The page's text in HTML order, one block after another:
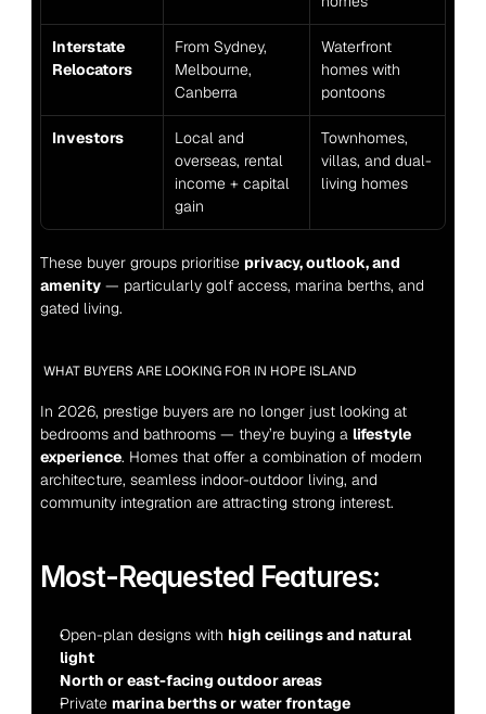
Interstate
Relocators
From Sydney,
Melbourne,
Canberra
Waterfront
homes with
pontoons
Investors
Local and
overseas, rental
income + capital
gain
Townhomes,
villas, and dual-
living homes
These buyer groups prioritise privacy, outlook, and
amenity — particularly golf access, marina berths, and
gated living.
WHAT BUYERS ARE LOOKING FOR IN HOPE ISLAND
In 2026, prestige buyers are no longer just looking at
bedrooms and bathrooms — they’re buying a lifestyle
experience. Homes that offer a combination of modern
architecture, seamless indoor-outdoor living, and
community integration are attracting strong interest.
Most-Requested Features:
Open-plan designs with high ceilings and natural
light
North or east-facing outdoor areas
Private marina berths or water frontage